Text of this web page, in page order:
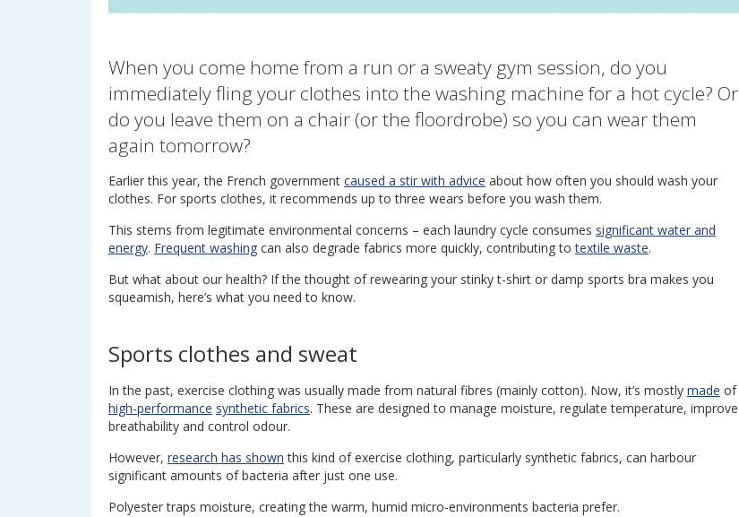
When you come home from a run or a sweaty gym session, do you
immediately fling your clothes into the washing machine for a hot cycle? Or
do you leave them on a chair (or the floordrobe) so you can wear them
again tomorrow?
Earlier this year, the French government caused a stir with advice about how often you should wash your
clothes. For sports clothes, it recommends up to three wears before you wash them.
This stems from legitimate environmental concerns – each laundry cycle consumes significant water and
energy. Frequent washing can also degrade fabrics more quickly, contributing totextile waste.
But what about our health? If the thought of rewearing your stinky t-shirt or damp sports bra makes you
squeamish, here’s what you need to know.
Sports clothes and sweat
In the past, exercise clothing was usually made from natural fibres (mainly cotton). Now, it’s mostly made of
high-performance synthetic fabrics. These are designed to manage moisture, regulate temperature, improve
breathability and control odour.
However, research has shown this kind of exercise clothing, particularly synthetic fabrics, can harbour
significant amounts of bacteria after just one use.
Polyester traps moisture, creating the warm, humid micro-environments bacteria prefer.